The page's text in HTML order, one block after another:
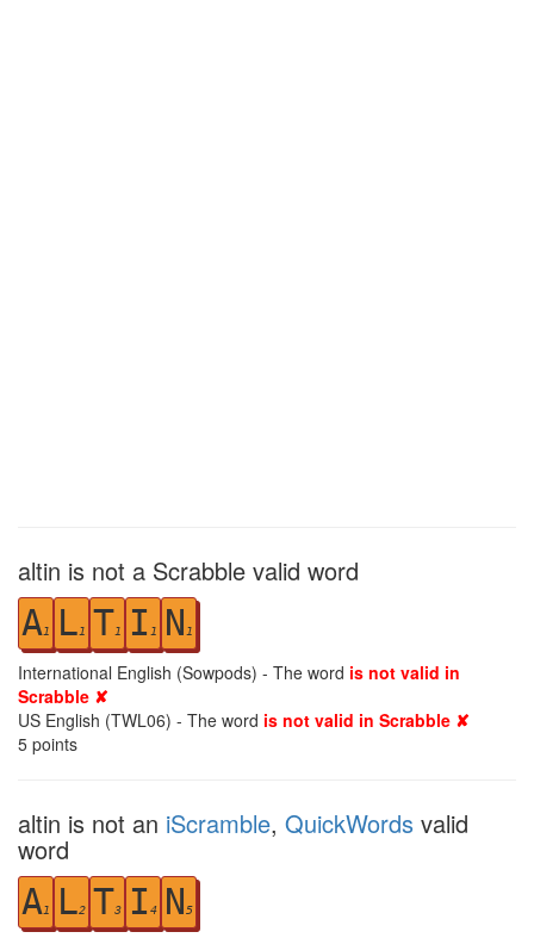
altin is not a Scrabble valid word
A1 L1 T1 I 1 N 1
International English (Sowpods) - The word is not valid in
Scrabble ✘
US English (TWL06) - The word is not valid in Scrabble ✘
5 points
altin is not an iScramble, QuickWords valid
word
A1 L2 T3 I 4 N 5